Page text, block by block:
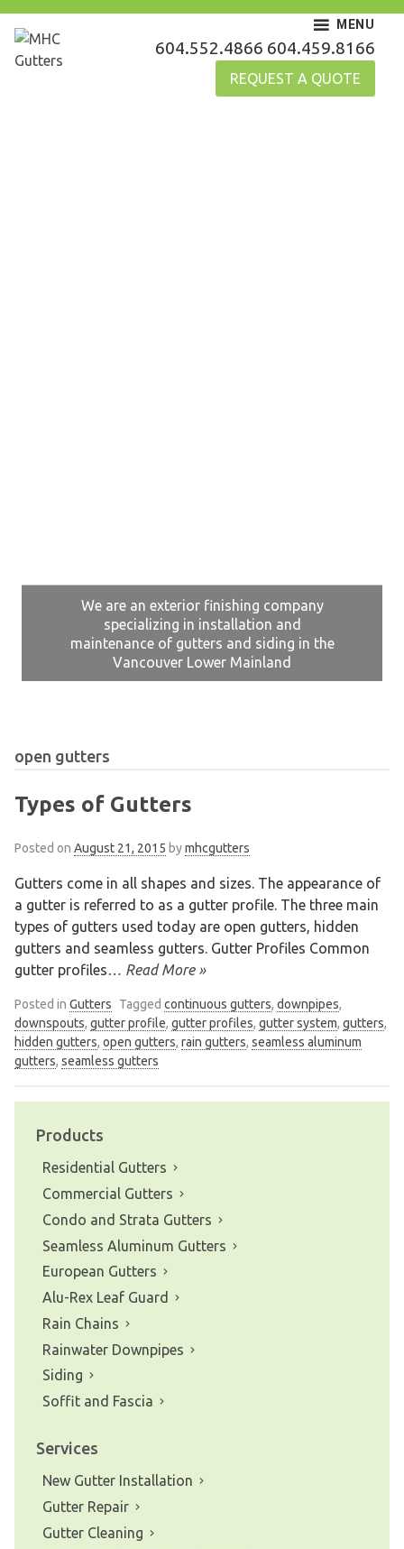
Skip
content
MHC Gutters
604.552.4866 604.459.8166
REQUEST A QUOTE
MENU
We are an exterior finishing company
specializing in installation and
maintenance of gutters and siding in the
Vancouver Lower Mainland
We are an exterior finishing company
specializing in installation and
maintenance of gutters and siding in the
Vancouver Lower Mainland
open gutters
Types of Gutters
Posted on August 21, 2015 bymhcgutters
Gutters come in all shapes and sizes. The appearance of
a gutter is referred to as a gutter profile. The three main
types of gutters used today are open gutters, hidden
gutters and seamless gutters. Gutter Profiles Common
gutter profiles… Read More »
Posted in Gutters Tagged continuous gutters, downpipes,
downspouts, gutter profile, gutter profiles, gutter system, gutters,
hidden gutters, open gutters, rain gutters, seamless aluminum
gutters, seamless gutters
Products
Residential Gutters
Commercial Gutters
Condo and Strata Gutters
Seamless Aluminum Gutters
European Gutters
Alu-Rex Leaf Guard
Rain Chains
Rainwater Downpipes
Siding
Soffit and Fascia
Services
New Gutter Installation
Gutter Repair
Gutter Cleaning